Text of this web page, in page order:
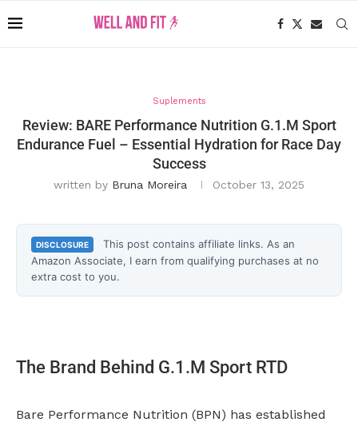
Suplements
Review: BARE Performance Nutrition G.1.M Sport
Endurance Fuel – Essential Hydration for Race Day
Success
written by Bruna Moreira October 13, 2025
DISCLOSURE
This post contains affiliate links. As an
Amazon Associate, I earn from qualifying purchases at no
extra cost to you.
The Brand Behind G.1.M Sport RTD
Bare Performance Nutrition (BPN) has established